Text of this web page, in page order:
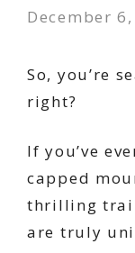
December
So, you’re
right?
If you’ve
capped
thrilling
are truly